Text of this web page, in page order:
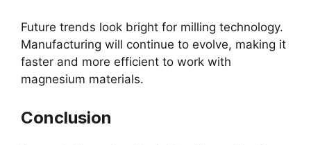
Future trends look bright for milling technology.
Manufacturing will continue to evolve, making it
faster and more efficient to work with
magnesium materials.
Conclusion